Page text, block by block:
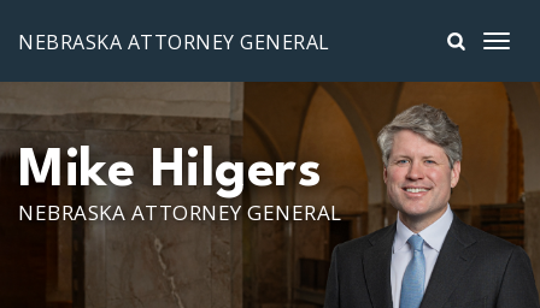
NEBRASKA ATTORNEY GENERAL
Mike Hilgers
NEBRASKA ATTORNEY GENERAL